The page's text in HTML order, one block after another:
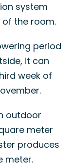
system
the room.
period
it can
week of
outdoor
meter
produces
meter.